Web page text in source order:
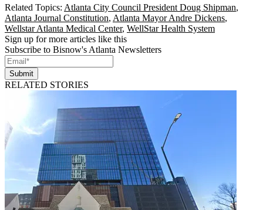
Related Topics: Atlanta City Council President Doug Shipman,
Atlanta Journal Constitution, Atlanta Mayor Andre Dickens,
Wellstar Atlanta Medical Center, WellStar Health System
Sign up for more articles like this
Subscribe to Bisnow's Atlanta Newsletters
Submit
RELATED STORIES